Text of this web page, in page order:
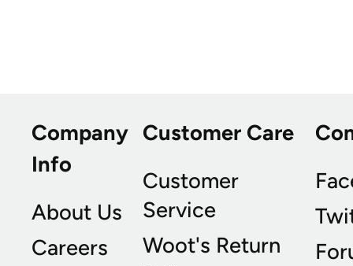
Company
Info
About Us
Careers
Customer Care
Customer
Service
Woot's Return